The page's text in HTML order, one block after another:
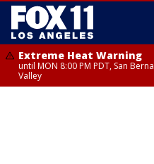
Extreme Heat Warning
until MON 8:00 PM PDT, San
Valley